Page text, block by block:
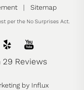
| Sitemap
per the No Surprises Act.
Reviews
by Influx